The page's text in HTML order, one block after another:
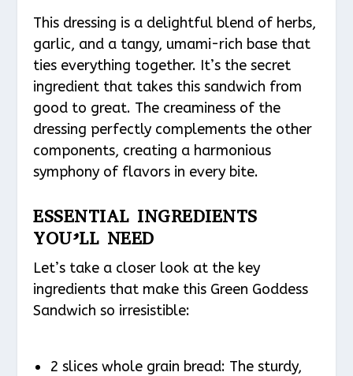
This dressing is a delightful blend of herbs,
garlic, and a tangy, umami-rich base that
ties everything together. It’s the secret
ingredient that takes this sandwich from
good to great. The creaminess of the
dressing perfectly complements the other
components, creating a harmonious
symphony of flavors in every bite.
ESSENTIAL INGREDIENTS
YOU’LL NEED
Let’s take a closer look at the key
ingredients that make this Green Goddess
Sandwich so irresistible:
2 slices whole grain bread: The sturdy,